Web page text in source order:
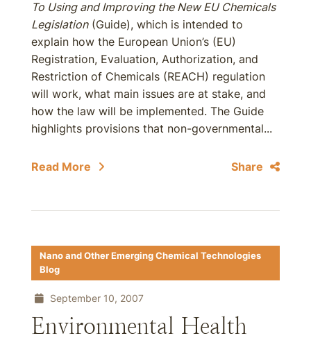
To Using and Improving the New EU Chemicals
Legislation(Guide), which is intended to
explain how the European Union’s (EU)
Registration, Evaluation, Authorization, and
Restriction of Chemicals (REACH) regulation
will work, what main issues are at stake, and
how the law will be implemented. The Guide
highlights provisions that non-governmental...
Read More Share
Nano and Other Emerging Chemical Technologies
Blog
September 10, 2007
Environmental Health